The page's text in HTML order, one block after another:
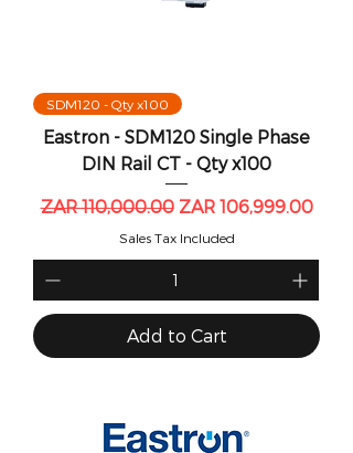
SDM120 - Qty x100
Eastron - SDM120 Single Phase
DIN Rail CT - Qty x100
Regular Price
ZAR 110,000.00 Sale Price
ZAR 106,999.00
Sales Tax Included
Add to Cart